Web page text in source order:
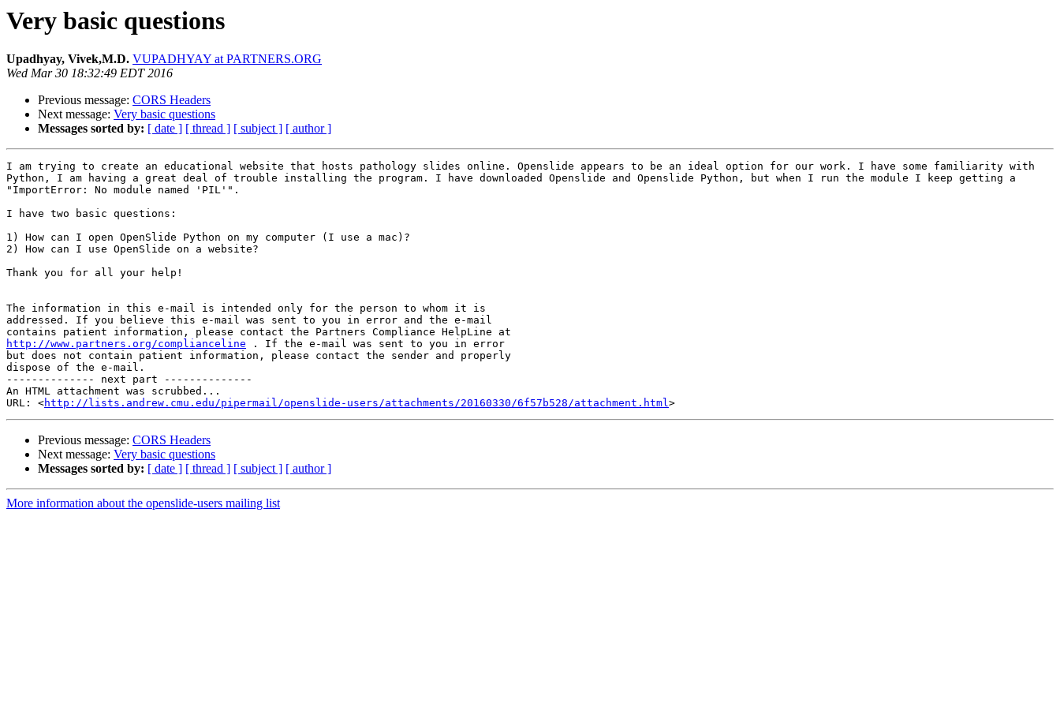
Very basic questions
Upadhyay, Vivek,M.D. VUPADHYAY at PARTNERS.ORG
Wed Mar 30 18:32:49 EDT 2016
Previous message: CORS Headers
Next message: Very basic questions
Messages sorted by: [ date ] [ thread ] [ subject ] [ author ]
I am trying to create an educational website that hosts pathology slides online. Openslide appears to be an ideal option for our work. I have some familiarity with
Python, I am having a great deal of trouble installing the program. I have downloaded Openslide and Openslide Python, but when I run the module I keep getting a
"ImportError: No module named 'PIL'".
I have two basic questions:
1) How can I open OpenSlide Python on my computer (I use a mac)?
2) How can I use OpenSlide on a website?
Thank you for all your help!
The information in this e-mail is intended only for the person to whom it is
addressed. If you believe this e-mail was sent to you in error and the e-mail
http://www.partners.org/complianceline . If the e-mail was sent to you in error
but does not contain patient information, please contact the sender and properly
dispose of the e-mail.
-------------- next part --------------
An HTML attachment was scrubbed...
URL: <http://lists.andrew.cmu.edu/pipermail/openslide-users/attachments/20160330/6f57b528/attachment.html
Previous message: CORS Headers
Next message: Very basic questions
Messages sorted by: [ date ] [ thread ] [ subject ] [ author ]
More information about the openslide-users mailing list